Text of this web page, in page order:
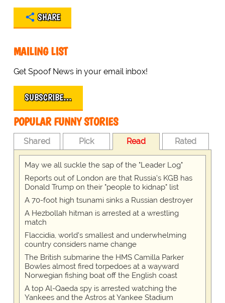
SHARE
MAILING LIST
Get Spoof News in your email inbox!
SUBSCRIBE…
POPULAR FUNNY STORIES
Shared Pick Read Rated
May we all suckle the sap of the "Leader Log"
Reports out of London are that Russia's KGB has
Donald Trump on their "people to kidnap" list
A 70-foot high tsunami sinks a Russian destroyer
A Hezbollah hitman is arrested at a wrestling
match
Flaccidia, world's smallest and underwhelming
country considers name change
The British submarine the HMS Camilla Parker
Bowles almost fired torpedoes at a wayward
Norwegian fishing boat off the English coast
A top Al-Qaeda spy is arrested watching the
Yankees and the Astros at Yankee Stadium